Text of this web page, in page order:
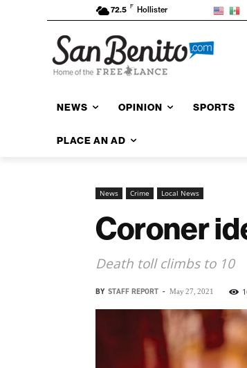
72.5 F Hollister
NEWS OPINION SPORTS
PLACE AN AD
News Crime Local News
Coroner
Death toll climbs to 10
BY STAFF REPORT - May 27, 2021